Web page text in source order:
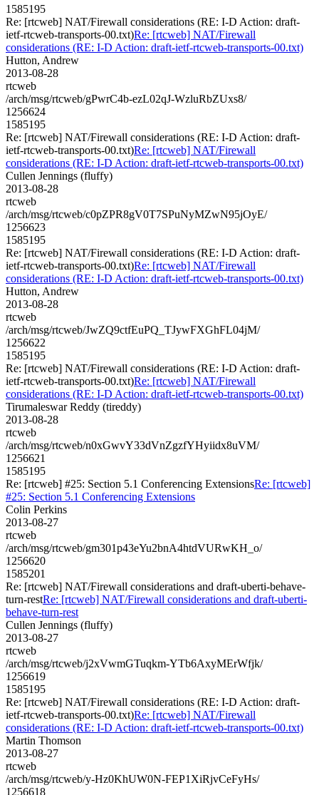
1585195
Re: [rtcweb] NAT/Firewall considerations (RE: I-D Action: draft-
ietf-rtcweb-transports-00.txt)Re: [rtcweb] NAT/Firewall
considerations (RE: I-D Action: draft-ietf-rtcweb-transports-00.txt)
Hutton, Andrew
2013-08-28
rtcweb
/arch/msg/rtcweb/gPwrC4b-ezL02qJ-WzluRbZUxs8/
1256624
1585195
Re: [rtcweb] NAT/Firewall considerations (RE: I-D Action: draft-
ietf-rtcweb-transports-00.txt)Re: [rtcweb] NAT/Firewall
considerations (RE: I-D Action: draft-ietf-rtcweb-transports-00.txt)
Cullen Jennings (fluffy)
2013-08-28
rtcweb
/arch/msg/rtcweb/c0pZPR8gV0T7SPuNyMZwN95jOyE/
1256623
1585195
Re: [rtcweb] NAT/Firewall considerations (RE: I-D Action: draft-
ietf-rtcweb-transports-00.txt)Re: [rtcweb] NAT/Firewall
considerations (RE: I-D Action: draft-ietf-rtcweb-transports-00.txt)
Hutton, Andrew
2013-08-28
rtcweb
/arch/msg/rtcweb/JwZQ9ctfEuPQ_TJywFXGhFL04jM/
1256622
1585195
Re: [rtcweb] NAT/Firewall considerations (RE: I-D Action: draft-
ietf-rtcweb-transports-00.txt)Re: [rtcweb] NAT/Firewall
considerations (RE: I-D Action: draft-ietf-rtcweb-transports-00.txt)
Tirumaleswar Reddy (tireddy)
2013-08-28
rtcweb
/arch/msg/rtcweb/n0xGwvY33dVnZgzfYHyiidx8uVM/
1256621
1585195
Re: [rtcweb] #25: Section 5.1 Conferencing ExtensionsRe: [rtcweb]
#25: Section 5.1 Conferencing Extensions
Colin Perkins
2013-08-27
rtcweb
/arch/msg/rtcweb/gm301p43eYu2bnA4htdVURwKH_o/
1256620
1585201
Re: [rtcweb] NAT/Firewall considerations and draft-uberti-behave-
turn-restRe: [rtcweb] NAT/Firewall considerations and draft-uberti-
behave-turn-rest
Cullen Jennings (fluffy)
2013-08-27
rtcweb
/arch/msg/rtcweb/j2xVwmGTuqkm-YTb6AxyMErWfjk/
1256619
1585195
Re: [rtcweb] NAT/Firewall considerations (RE: I-D Action: draft-
ietf-rtcweb-transports-00.txt)Re: [rtcweb] NAT/Firewall
considerations (RE: I-D Action: draft-ietf-rtcweb-transports-00.txt)
Martin Thomson
2013-08-27
rtcweb
/arch/msg/rtcweb/y-Hz0KhUW0N-FEP1XiRjvCeFyHs/
1256618